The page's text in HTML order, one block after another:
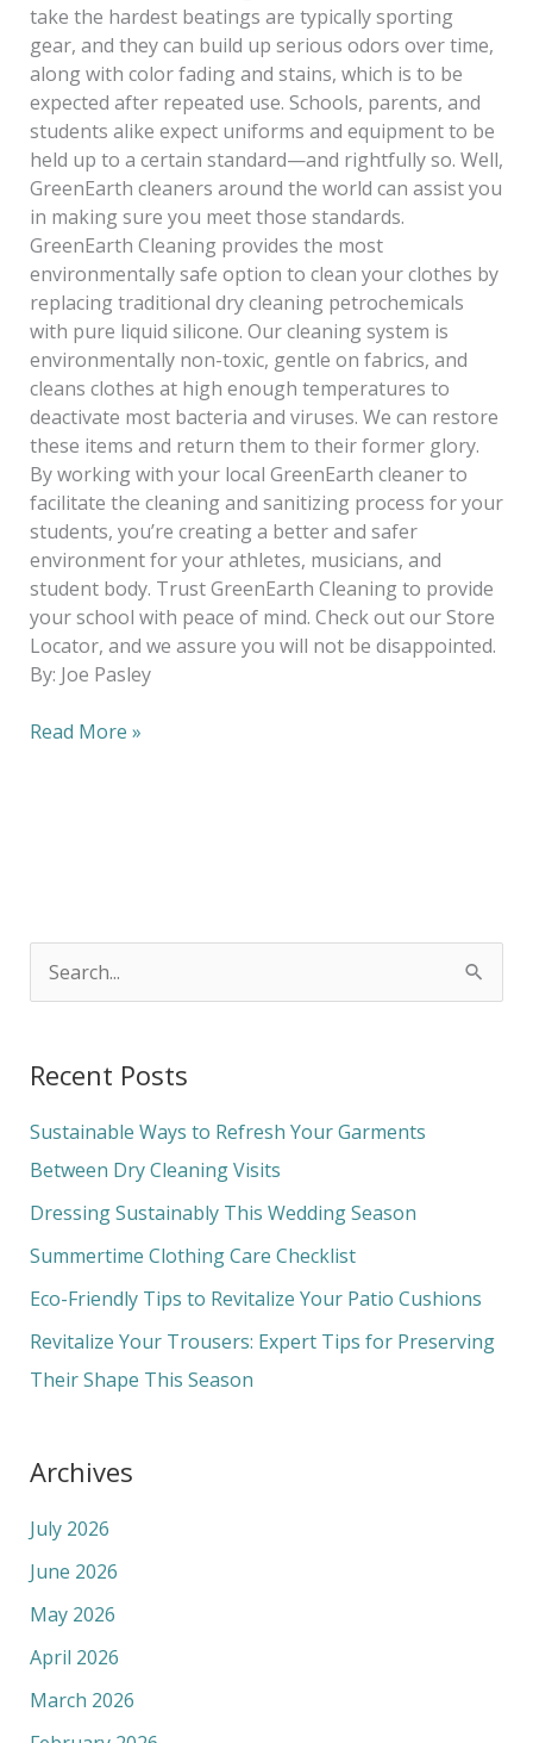
take the hardest beatings are typically sporting
gear, and they can build up serious odors over time,
along with color fading and stains, which is to be
expected after repeated use. Schools, parents, and
students alike expect uniforms and equipment to be
held up to a certain standard—and rightfully so. Well,
GreenEarth cleaners around the world can assist you
in making sure you meet those standards.
GreenEarth Cleaning provides the most
environmentally safe option to clean your clothes by
replacing traditional dry cleaning petrochemicals
with pure liquid silicone. Our cleaning system is
environmentally non-toxic, gentle on fabrics, and
cleans clothes at high enough temperatures to
deactivate most bacteria and viruses. We can restore
these items and return them to their former glory.
By working with your local GreenEarth cleaner to
facilitate the cleaning and sanitizing process for your
students, you’re creating a better and safer
environment for your athletes, musicians, and
student body. Trust GreenEarth Cleaning to provide
your school with peace of mind. Check out our Store
Locator, and we assure you will not be disappointed.
By: Joe Pasley
Read More »
r
c
h
f
o
Recent Posts
Sustainable Ways to Refresh Your Garments
Between Dry Cleaning Visits
Dressing Sustainably This Wedding Season
Summertime Clothing Care Checklist
Eco-Friendly Tips to Revitalize Your Patio Cushions
Revitalize Your Trousers: Expert Tips for Preserving
Their Shape This Season
Archives
July 2026
June 2026
May 2026
April 2026
March 2026